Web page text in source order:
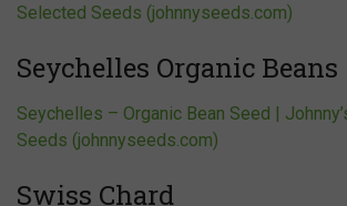
Selected Seeds (johnnyseeds.com)
Seychelles Organic Beans
Seychelles – Organic Bean Seed |
Seeds (johnnyseeds.com)
Swiss Chard